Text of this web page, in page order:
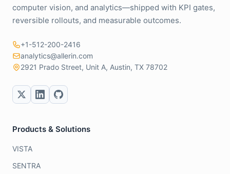
computer vision, and analytics—shipped with KPI gates,
reversible rollouts, and measurable outcomes.
+1-512-200-2416
analytics@allerin.com
2921 Prado Street, Unit A, Austin, TX 78702
Products & Solutions
VISTA
SENTRA